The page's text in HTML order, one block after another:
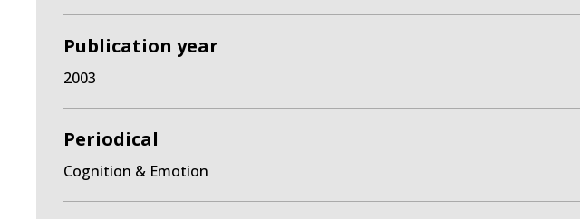
Publication year
2003
Periodical
Cognition & Emotion